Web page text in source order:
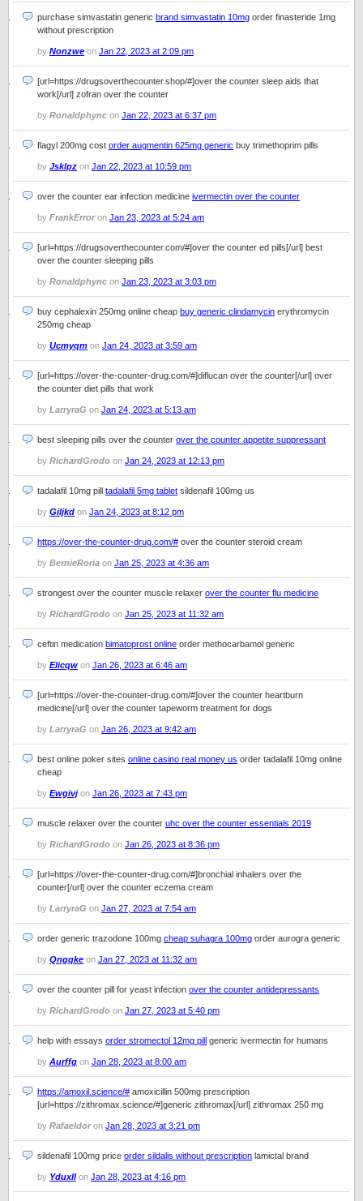
purchase simvastatin generic brand simvastatin 10mg order finasteride 1mg
without prescription
by Nonzwe on Jan 22, 2023 at 2:09 pm
[url=https://drugsoverthecounter.shop/#]over the counter sleep aids that
work[/url] zofran over the counter
by Ronaldphync on Jan 22, 2023 at 6:37 pm
flagyl 200mg cost order augmentin 625mg generic buy trimethoprim pills
by Jsklpz on Jan 22, 2023 at 10:59 pm
over the counter ear infection medicine ivermectin over the counter
by FrankErroron Jan 23, 2023 at 5:24 am
[url=https://drugsoverthecounter.com/#]over the counter ed pills[/url] best
over the counter sleeping pills
by Ronaldphync on Jan 23, 2023 at 3:03 pm
buy cephalexin 250mg online cheap buy generic clindamycin erythromycin
250mg cheap
by Ucmyqm on Jan 24, 2023 at 3:59 am
[url=https://over-the-counter-drug.com/#]diflucan over the counter[/url] over
the counter diet pills that work
by LarryraG on Jan 24, 2023 at 5:13 am
best sleeping pills over the counter over the counter appetite suppressant
by RichardGrodo on Jan 24, 2023 at 12:13 pm
tadalafil 10mg pill tadalafil 5mg tablet sildenafil 100mg us
by Giljkd on Jan 24, 2023 at 8:12 pm
https://over-the-counter-drug.com/# over the counter steroid cream
by BernieRoria on Jan 25, 2023 at 4:36 am
strongest over the counter muscle relaxer over the counter flu medicine
by RichardGrodo on Jan 25, 2023 at 11:32 am
ceftin medication bimatoprost online order methocarbamol generic
by Elicqw on Jan 26, 2023 at 6:46 am
[url=https://over-the-counter-drug.com/#]over the counter heartburn
medicine[/url] over the counter tapeworm treatment for dogs
by LarryraG on Jan 26, 2023 at 9:42 am
best online poker sites online casino real money us order tadalafil 10mg online
cheap
by Ewgivjon Jan 26, 2023 at 7:43 pm
muscle relaxer over the counter uhc over the counter essentials 2019
by RichardGrodo on Jan 26, 2023 at 8:36 pm
[url=https://over-the-counter-drug.com/#]bronchial inhalers over the
counter[/url] over the counter eczema cream
by LarryraG on Jan 27, 2023 at 7:54 am
order generic trazodone 100mg cheap suhagra 100mg order aurogra generic
by Qngqke on Jan 27, 2023 at 11:32 am
over the counter pill for yeast infection over the counter antidepressants
by RichardGrodo on Jan 27, 2023 at 5:40 pm
help with essays order stromectol 12mg pill generic ivermectin for humans
by Aurffg on Jan 28, 2023 at 8:00 am
https://amoxil.science/# amoxicillin 500mg prescription
[url=https://zithromax.science/#]generic zithromax[/url] zithromax 250 mg
by Rafaeldoron Jan 28, 2023 at 3:21 pm
sildenafil 100mg price order sildalis without prescription lamictal brand
by Yduxllon Jan 28, 2023 at 4:16 pm